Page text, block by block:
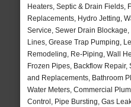
Heaters, Septic & Drain Fields,
Replacements, Hydro Jetting,
Service, Sewer Drain
Lines, Grease Trap Pumping,
Remodeling, Re-Piping, Wall
Frozen Pipes, Backflow
and Replacements, Bathroom
Water Meters, Commercial
Control, Pipe Bursting, Gas